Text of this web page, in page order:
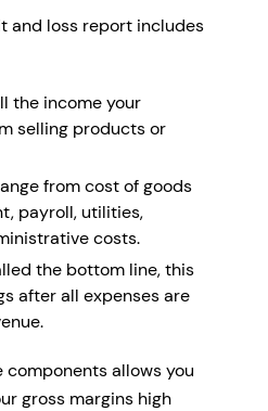
and loss report includes
the income your
selling products or
from cost of goods
payroll, utilities,
costs.
the bottom line, this
after all expenses are
allows you
gross margins high